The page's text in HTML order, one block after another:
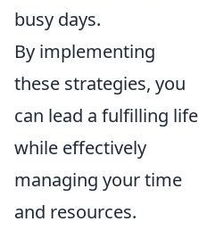
busy days.
By implementing
these strategies, you
can lead a fulfilling life
while effectively
managing your time
and resources.